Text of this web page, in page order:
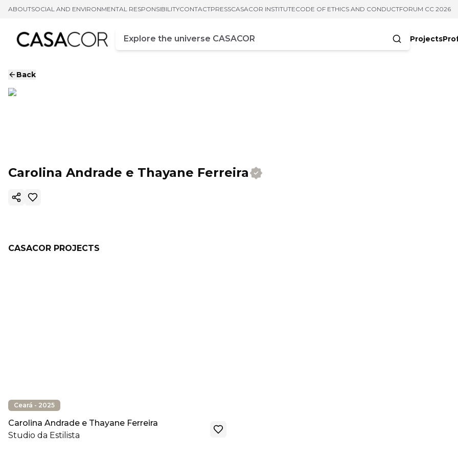
ABOUTSOCIAL AND ENVIRONMENTAL RESPONSIBILITYCONTACTPRESSCASACOR INSTITUTECODE OF ETHICS AND CONDUCTFORUM CC 2026
Campo de busca
Enter at least three characters
Projects
Back
Carolina Andrade e Thayane Ferreira
Copy ink
CASACOR PROJECTS
Ceará - 2025
Carolina Andrade e Thayane Ferreira
Studio da Estilista